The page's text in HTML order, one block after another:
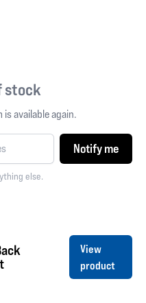
stock
available again.
Notify me
else.
View
product